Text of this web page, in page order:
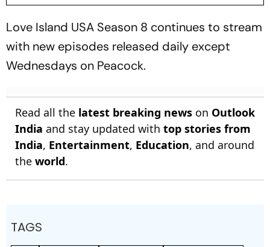
Love Island USA Season 8 continues to stream
with new episodes released daily except
Wednesdays on Peacock.
Read all the latest breaking news on Outlook
India and stay updated with top stories from
India, Entertainment, Education, and around
the world.
TAGS